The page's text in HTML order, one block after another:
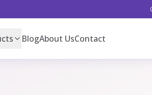
BlogAbout UsContact